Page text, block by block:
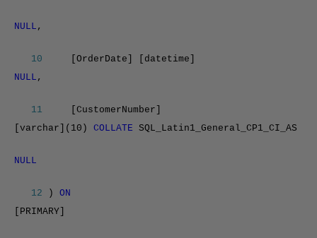
NULL ,
10 [OrderDate] [datetime]
NULL ,
11 [CustomerNumber]
[varchar](10) COLLATE SQL_Latin1_General_CP1_CI_AS
NULL
12 ) ON
[PRIMARY]